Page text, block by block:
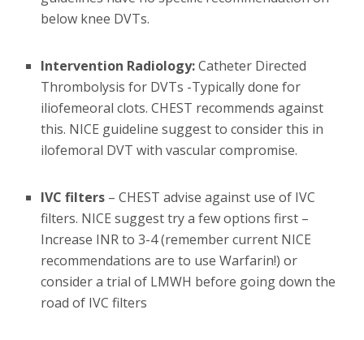
below knee DVTs.
Intervention Radiology:Catheter Directed
Thrombolysis for DVTs -Typically done for
iliofemeoral clots. CHEST recommends against
this. NICE guideline suggest to consider this in
ilofemoral DVT with vascular compromise.
IVC filters– CHEST advise against use of IVC
filters. NICE suggest try a few options first –
Increase INR to 3-4 (remember current NICE
recommendations are to use Warfarin!) or
consider a trial of LMWH before going down the
road of IVC filters